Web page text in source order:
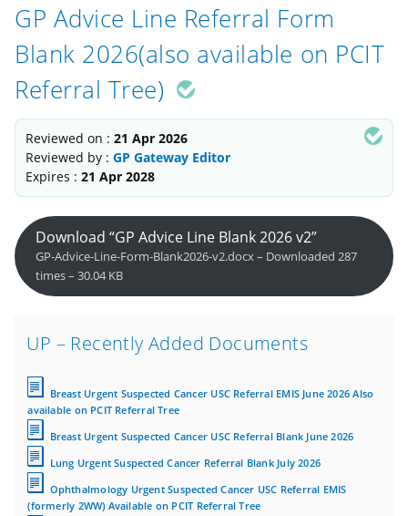
GP Advice Line Referral Form
Blank 2026(also available on PCIT
Referral Tree)
Reviewed on : 21 Apr 2026
Reviewed by : GP Gateway Editor
Expires : 21 Apr 2028
Download “GP Advice Line Blank 2026 v2”
GP-Advice-Line-Form-Blank2026-v2.docx – Downloaded 287
times – 30.04 KB
UP – Recently Added Documents
Breast Urgent Suspected Cancer USC Referral EMIS June 2026 Also
available on PCIT Referral Tree
Breast Urgent Suspected Cancer USC Referral Blank June 2026
Lung Urgent Suspected Cancer Referral Blank July 2026
Ophthalmology Urgent Suspected Cancer USC Referral EMIS
(formerly 2WW) Available on PCIT Referral Tree